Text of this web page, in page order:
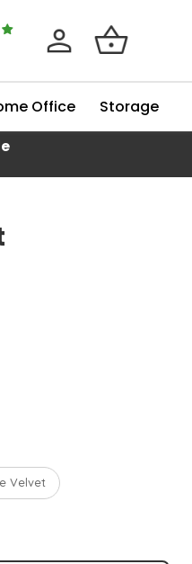
Office
Storage
Velvet